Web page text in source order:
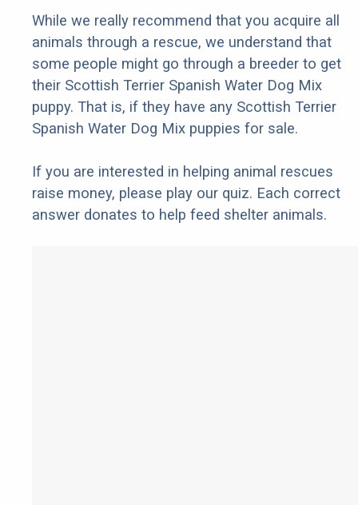
While we really recommend that you acquire all
animals through a rescue, we understand that
some people might go through a breeder to get
their Scottish Terrier Spanish Water Dog Mix
puppy. That is, if they have any Scottish Terrier
Spanish Water Dog Mix puppies for sale.
If you are interested in helping animal rescues
raise money, please play our quiz. Each correct
answer donates to help feed shelter animals.